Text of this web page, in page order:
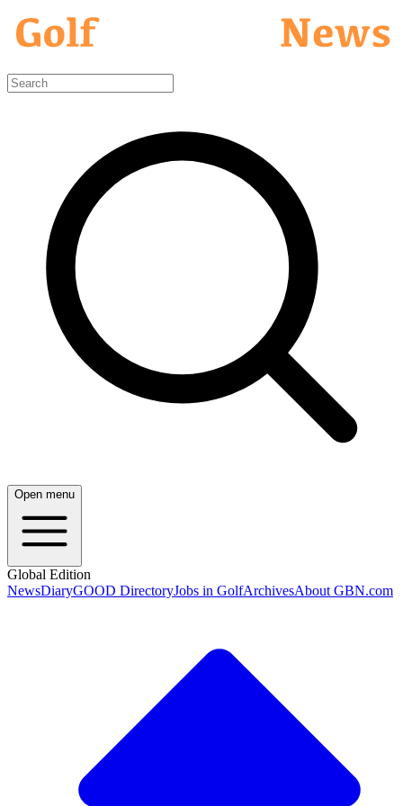
Open menu
Global Edition
NewsDiaryGOOD DirectoryJobs in GolfArchivesAbout GBN.com